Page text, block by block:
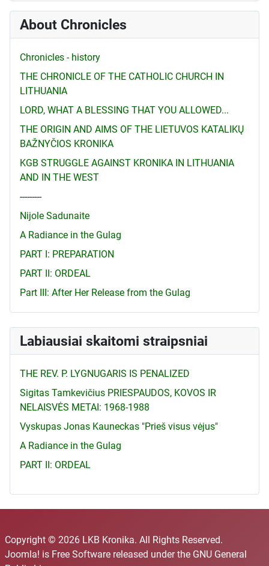
About Chronicles
Chronicles - history
THE CHRONICLE OF THE CATHOLIC CHURCH IN
LITHUANIA
LORD, WHAT A BLESSING THAT YOU ALLOWED...
THE ORIGIN AND AIMS OF THE LIETUVOS KATALIKŲ
BAŽNYČIOS KRONIKA
KGB STRUGGLE AGAINST KRONIKA IN LITHUANIA
AND IN THE WEST
---------
Nijole Sadunaite
A Radiance in the Gulag
PART I: PREPARATION
PART II: ORDEAL
Part III: After Her Release from the Gulag
Labiausiai skaitomi straipsniai
THE REV. P. LYGNUGARIS IS PENALIZED
Sigitas Tamkevičius PRIESPAUDOS, KOVOS IR
NELAISVĖS METAI: 1968-1988
Vyskupas Jonas Kauneckas "Prieš visus vėjus"
A Radiance in the Gulag
PART II: ORDEAL
Copyright © 2026 LKB Kronika. All Rights Reserved.
Joomla! is Free Software released under the GNU General